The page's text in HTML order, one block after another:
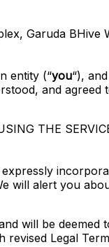
Garuda BHive
entity (“you“),
and agreed
THE
will alert you
will be deemed
Legal